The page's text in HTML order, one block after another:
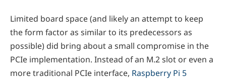
Limited board space (and likely an attempt to keep
the form factor as similar to its predecessors as
possible) did bring about a small compromise in the
PCIe implementation. Instead of an M.2 slot or even a
more traditional PCIe interface, Raspberry Pi 5